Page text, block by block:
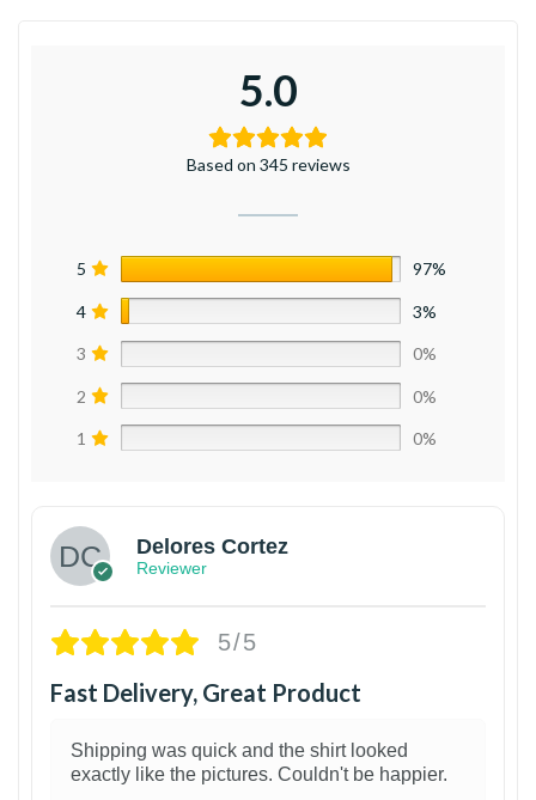
5.0
Based on 345 reviews
5 97%
4 3%
3 0%
2 0%
1 0%
Delores Cortez
Reviewer
5/5
Fast Delivery, Great Product
Shipping was quick and the shirt looked
exactly like the pictures. Couldn't be happier.